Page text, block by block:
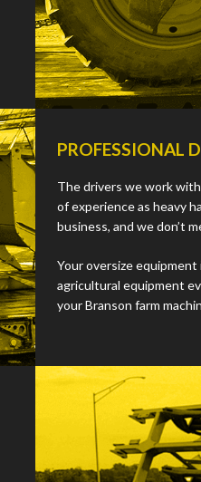
PROFESSIONAL
The drivers we work
of experience as heavy
business, and we don’t
Your oversize
agricultural equipment
your Branson farm